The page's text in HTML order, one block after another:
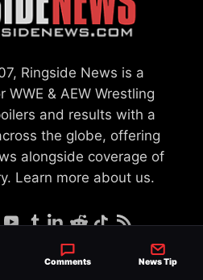
Ringside News is a
& AEW Wrestling
and results with a
the globe, offering
alongside coverage of
Learn more about us.
FOR US
Comments News Tip